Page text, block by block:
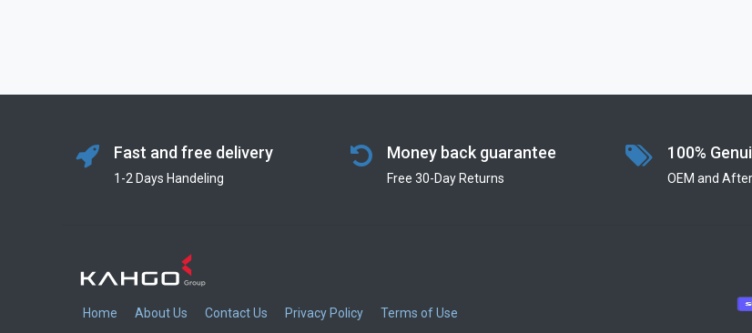
Fast and free delivery
1-2 Days Handeling
Money back guarantee
Free 30-Day Returns
100%
OEM and
Home About Us Contact Us Privacy Policy Terms of Use